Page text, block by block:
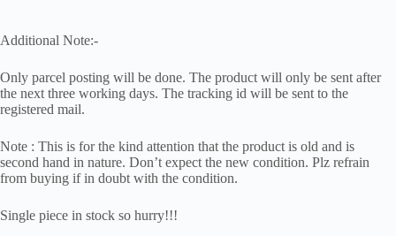
Additional Note:-
Only parcel posting will be done. The product will only be sent after
the next three working days. The tracking id will be sent to the
registered mail.
Note : This is for the kind attention that the product is old and is
second hand in nature. Don’t expect the new condition. Plz refrain
from buying if in doubt with the condition.
Single piece in stock so hurry!!!